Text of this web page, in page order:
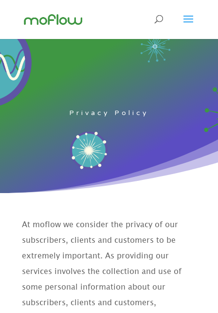
Privacy Policy
At moflow we consider the privacy of our
subscribers, clients and customers to be
extremely important. As providing our
services involves the collection and use of
some personal information about our
subscribers, clients and customers,